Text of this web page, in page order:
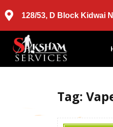
128/53, D Block Kidwai
Tag: